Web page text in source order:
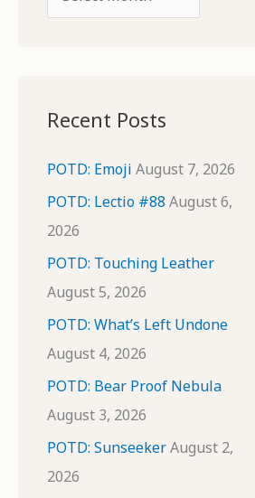
r
v
e
Recent Posts
POTD: Emoji August 7, 2026
POTD: Lectio #88 August 6,
2026
POTD: Touching Leather
August 5, 2026
POTD: What’s Left Undone
August 4, 2026
POTD: Bear Proof Nebula
August 3, 2026
POTD: SunseekerAugust 2,
2026